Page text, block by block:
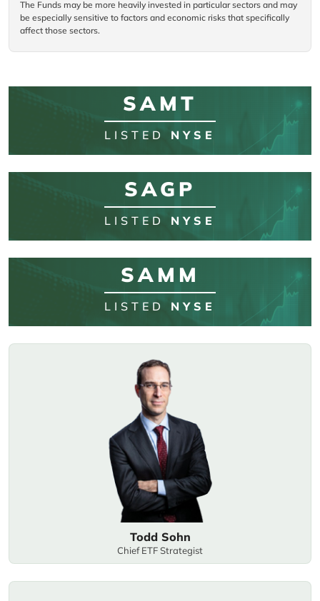
SAMT
LISTED NYSE
SAGP
LISTED NYSE
SAMM
LISTED NYSE
Todd Sohn
Chief ETF Strategist
The Funds may be more heavily invested in particular sectors and may
be especially sensitive to factors and economic risks that specifically
affect those sectors.